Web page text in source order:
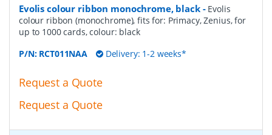
Evolis colour ribbon monochrome, black- Evolis
colour ribbon (monochrome), fits for: Primacy, Zenius, for
up to 1000 cards, colour: black
P/N: RCT011NAA Delivery: 1-2 weeks*
Request a Quote
Request a Quote